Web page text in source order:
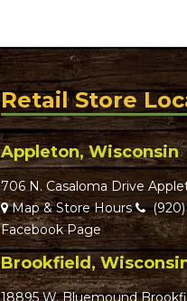
Retail Store
Appleton, Wisconsin
706 N. Casaloma Drive
Map & Store Hours
(920)
Facebook Page
Brookfield,
18895 W. Bluemound